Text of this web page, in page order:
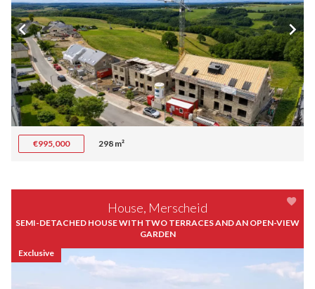
€995,000 298 m²
House, Merscheid
SEMI-DETACHED HOUSE WITH TWO TERRACES AND AN OPEN-VIEW
GARDEN
Exclusive